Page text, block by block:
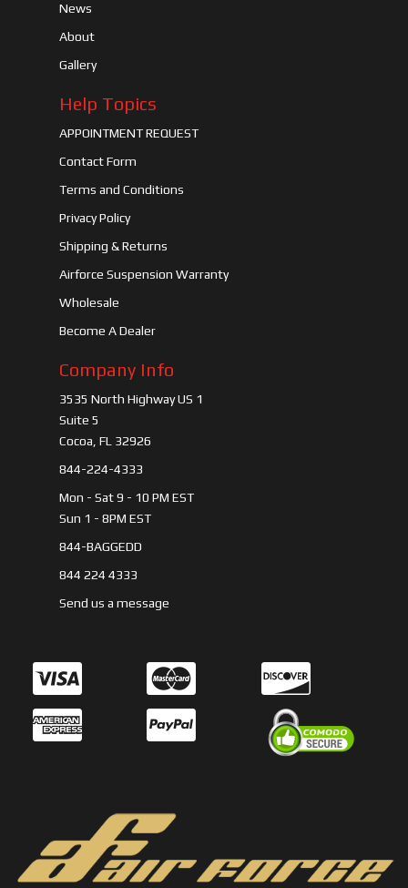
News
About
Gallery
Help Topics
APPOINTMENT REQUEST
Contact Form
Terms and Conditions
Privacy Policy
Shipping & Returns
Airforce Suspension Warranty
Wholesale
Become A Dealer
Company Info
3535 North Highway US 1
Suite 5
Cocoa, FL 32926
844-224-4333
Mon - Sat 9 - 10 PM EST
Sun 1 - 8PM EST
844-BAGGEDD
844 224 4333
Send us a message